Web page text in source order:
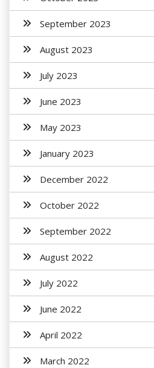
September 2023
August 2023
July 2023
June 2023
May 2023
January 2023
December 2022
October 2022
September 2022
August 2022
July 2022
June 2022
April 2022
March 2022